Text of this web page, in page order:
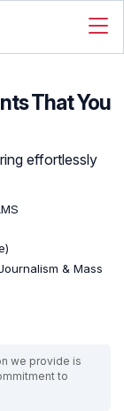
That You
effortlessly
& Mass
we provide is
to